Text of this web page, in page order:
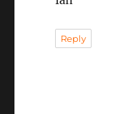
Reply